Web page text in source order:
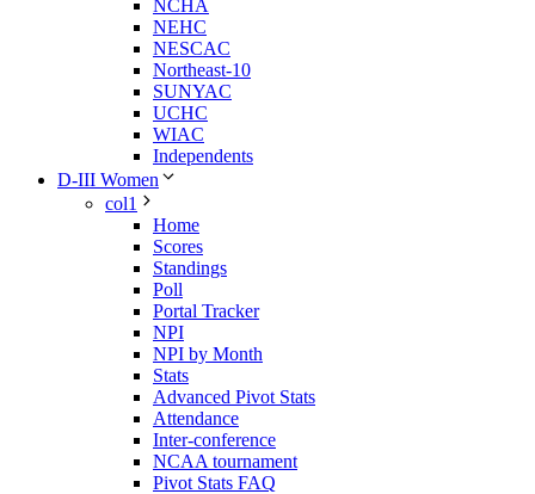
NCHA
NEHC
NESCAC
Northeast-10
SUNYAC
UCHC
WIAC
Independents
D-III Women
col1
Home
Scores
Standings
Poll
Portal Tracker
NPI
NPI by Month
Stats
Advanced Pivot Stats
Attendance
Inter-conference
NCAA tournament
Pivot Stats FAQ